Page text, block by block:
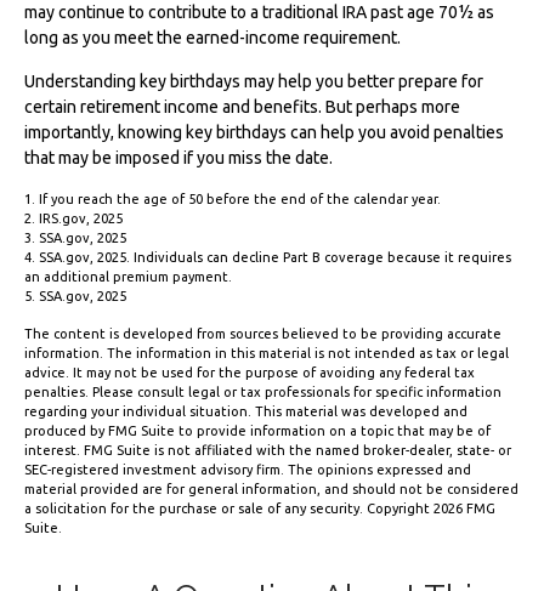
may continue to contribute to a traditional IRA past age 70½ as
long as you meet the earned-income requirement.
Understanding key birthdays may help you better prepare for
certain retirement income and benefits. But perhaps more
importantly, knowing key birthdays can help you avoid penalties
that may be imposed if you miss the date.
1. If you reach the age of 50 before the end of the calendar year.
2. IRS.gov, 2025
3. SSA.gov, 2025
4. SSA.gov, 2025. Individuals can decline Part B coverage because it requires
an additional premium payment.
5. SSA.gov, 2025
The content is developed from sources believed to be providing accurate
information. The information in this material is not intended as tax or legal
advice. It may not be used for the purpose of avoiding any federal tax
penalties. Please consult legal or tax professionals for specific information
regarding your individual situation. This material was developed and
produced by FMG Suite to provide information on a topic that may be of
interest. FMG Suite is not affiliated with the named broker-dealer, state- or
SEC-registered investment advisory firm. The opinions expressed and
material provided are for general information, and should not be considered
a solicitation for the purchase or sale of any security. Copyright 2026 FMG
Suite.